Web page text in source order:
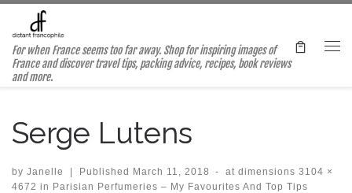
Skip to content
For when France seems too far away. Shop for inspiring images of
France and discover travel tips, packing advice, recipes, book reviews
and more.
Serge Lutens
by Janelle | Published March 11, 2018 - at dimensions 3104 ×
4672 in Parisian Perfumeries – My Favourites And Top Tips